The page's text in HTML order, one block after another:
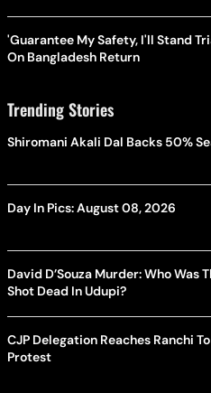
'Guarantee My Safety, I'll Stand
On Bangladesh Return
Trending Stories
Shiromani Akali Dal Backs 50%
Day In Pics: August 08, 2026
David D’Souza Murder: Who Was
Shot Dead In Udupi?
CJP Delegation Reaches Ranchi
Protest